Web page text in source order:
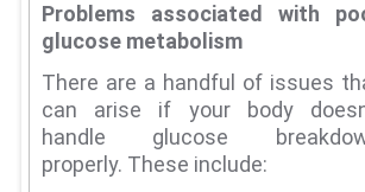
Problems associated with
glucose metabolism
There are a handful of issues
can arise if your body
handle glucose
properly. These include: